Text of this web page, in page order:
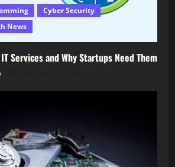
Cyber Security
News
Services and Why Startups Need Them